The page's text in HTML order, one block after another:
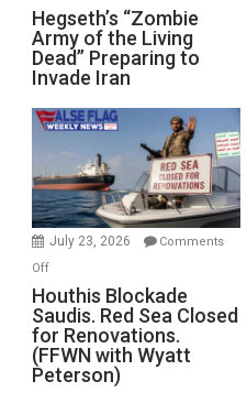
Hegseth’s
“Zombie
Army
of
the
Living
Preparing
to
Invade
Hegseth’s “Zombie
Army of the Living
Dead” Preparing to
Invade Iran
July 23, 2026
Comments
Offon
Houthis
Blockade
Saudis.
Red
Sea
Houthis Blockade
Saudis. Red Sea Closed
for Renovations.
(FFWN with Wyatt
Peterson)